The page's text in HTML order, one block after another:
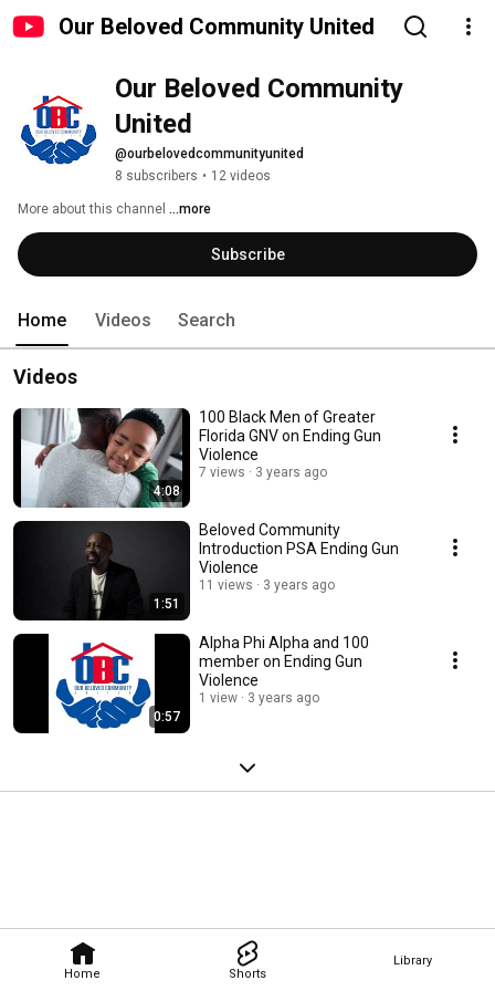
Our Beloved Community United
Home Shorts
Library
Our Beloved Community
United
@ourbelovedcommunityunited
8 subscribers • 12 videos
More about this channel ...more
Subscribe
Home Videos Search
Videos
4:08
100 Black Men of Greater
Florida GNV on Ending Gun
Violence
7 views 3 years ago
1:51
Beloved Community
Introduction PSA Ending Gun
Violence
11 views 3 years ago
0:57
Alpha Phi Alpha and 100
member on Ending Gun
Violence
1 view 3 years ago